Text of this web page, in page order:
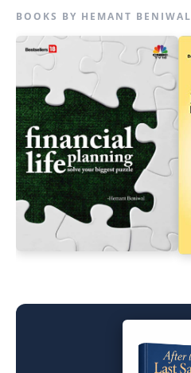
BOOKS BY HEMANT BENIWAL